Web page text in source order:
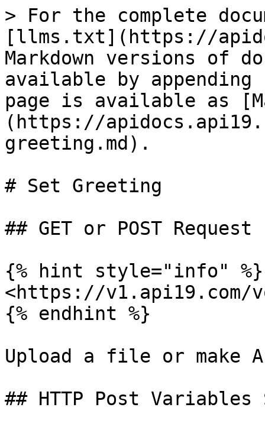
> For the complete
[llms.txt](https://
Markdown versions of
available by
page is available as
(https://
greeting.md).
# Set Greeting
## GET or POST Request
{% hint style="info" %}
<https://v1.api19.com/
{% endhint %}
Upload a file or make
## HTTP Post Variables